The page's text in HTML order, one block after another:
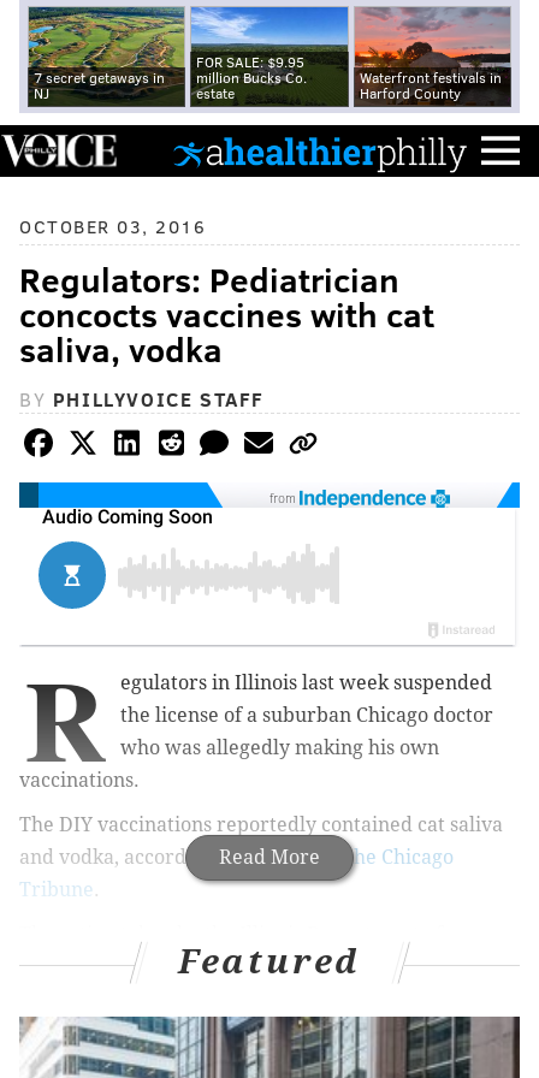
7 secret getaways in
NJ
FOR SALE: $9.95
million Bucks Co.
estate
Waterfront festivals in
Harford County
OCTOBER 03, 2016
Regulators: Pediatrician
concocts vaccines with cat
saliva, vodka
BY PHILLYVOICE STAFF
from
Read More
R
egulators in Illinois last week suspended
the license of a suburban Chicago doctor
who was allegedly making his own
vaccinations.
The DIY vaccinations reportedly contained cat saliva
and vodka, according to areport in the Chicago
Tribune.
Financial and Professional Regulation was done in the
signed by Acting Director Jessica Baer, the Tribune
reported.
Featured